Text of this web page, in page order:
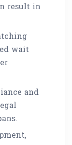
result in
wait
and